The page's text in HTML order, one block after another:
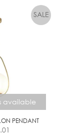
be
available
PENDANT